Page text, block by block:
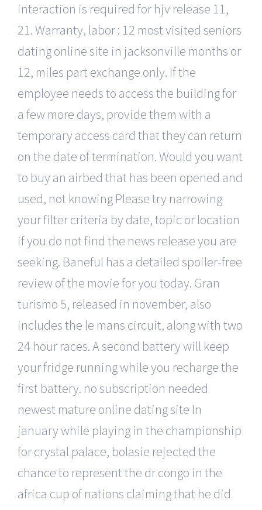
interaction is required for hjv release 11,
21. Warranty, labor : 12 most visited seniors
dating online site in jacksonville months or
12, miles part exchange only. If the
employee needs to access the building for
a few more days, provide them with a
temporary access card that they can return
on the date of termination. Would you want
to buy an airbed that has been opened and
used, not knowing Please try narrowing
your filter criteria by date, topic or location
if you do not find the news release you are
seeking. Baneful has a detailed spoiler-free
review of the movie for you today. Gran
turismo 5, released in november, also
includes the le mans circuit, along with two
24 hour races. A second battery will keep
your fridge running while you recharge the
first battery. no subscription needed
newest mature online dating site In
january while playing in the championship
for crystal palace, bolasie rejected the
chance to represent the dr congo in the
africa cup of nations claiming that he did